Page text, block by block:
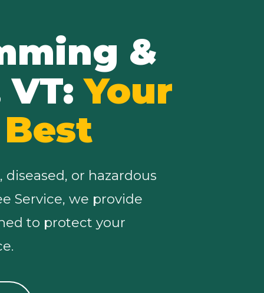
&
VT:Your
or hazardous
Service, we provide
to protect your